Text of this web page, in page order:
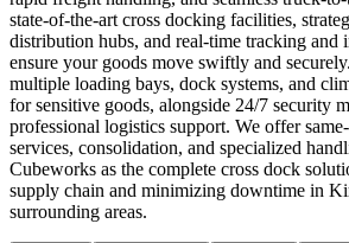
state-of-the-art cross docking facilities,
distribution hubs, and real-time tracking and
ensure your goods move swiftly and
multiple loading bays, dock systems, and
for sensitive goods, alongside 24/7 security
professional logistics support. We offer
services, consolidation, and specialized
Cubeworks as the complete cross dock
supply chain and minimizing downtime in
surrounding areas.